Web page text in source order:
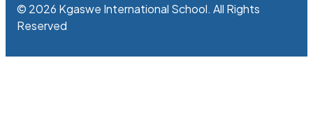
© 2026 Kgaswe International School. All Rights
Reserved